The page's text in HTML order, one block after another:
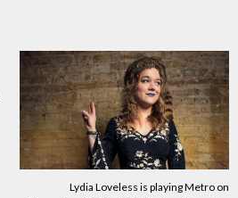
Lydia Loveless is playing Metro on